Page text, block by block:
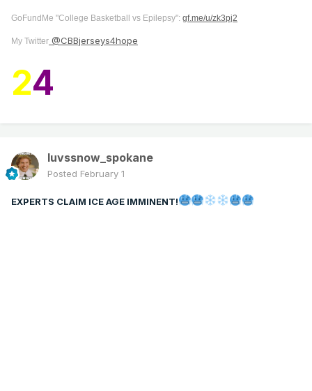
GoFundMe "College Basketball vs Epilepsy": gf.me/u/zk3pj2
My Twitter @CBBjerseys4hope
24
luvssnow_spokane
Posted February 1
EXPERTS CLAIM ICE AGE IMMINENT!